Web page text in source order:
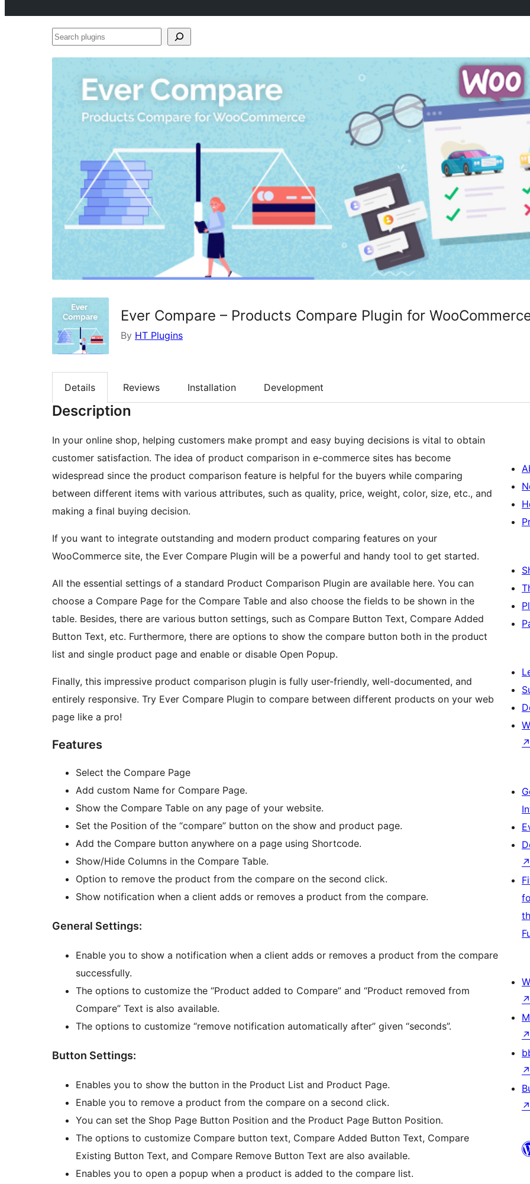
Search
Ever Compare – Products Compare Plugin for
By HT Plugins
Details Reviews Installation Development
Description
In your online shop, helping customers make prompt and easy buying decisions is vital to obtain
customer satisfaction. The idea of product comparison in e-commerce sites has become
widespread since the product comparison feature is helpful for the buyers while comparing
between different items with various attributes, such as quality, price, weight, color, size, etc., and
making a final buying decision.
If you want to integrate outstanding and modern product comparing features on your
WooCommerce site, the Ever Compare Plugin will be a powerful and handy tool to get started.
All the essential settings of a standard Product Comparison Plugin are available here. You can
choose a Compare Page for the Compare Table and also choose the fields to be shown in the
table. Besides, there are various button settings, such as Compare Button Text, Compare Added
Button Text, etc. Furthermore, there are options to show the compare button both in the product
list and single product page and enable or disable Open Popup.
Finally, this impressive product comparison plugin is fully user-friendly, well-documented, and
entirely responsive. Try Ever Compare Plugin to compare between different products on your web
page like a pro!
Features
Select the Compare Page
Add custom Name for Compare Page.
Show the Compare Table on any page of your website.
Set the Position of the “compare” button on the show and product page.
Add the Compare button anywhere on a page using Shortcode.
Show/Hide Columns in the Compare Table.
Option to remove the product from the compare on the second click.
Show notification when a client adds or removes a product from the compare.
General Settings:
Enable you to show a notification when a client adds or removes a product from the compare
successfully.
The options to customize the “Product added to Compare” and “Product removed from
Compare” Text is also available.
The options to customize “remove notification automatically after” given “seconds”.
Button Settings:
Enables you to show the button in the Product List and Product Page.
Enable you to remove a product from the compare on a second click.
You can set the Shop Page Button Position and the Product Page Button Position.
The options to customize Compare button text, Compare Added Button Text, Compare
Existing Button Text, and Compare Remove Button Text are also available.
Enables you to open a popup when a product is added to the compare list.
↗
↗
↗
↗
↗
↗